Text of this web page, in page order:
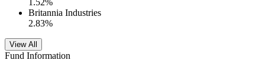
1.52%
Britannia Industries
2.83%
View All
Fund Information